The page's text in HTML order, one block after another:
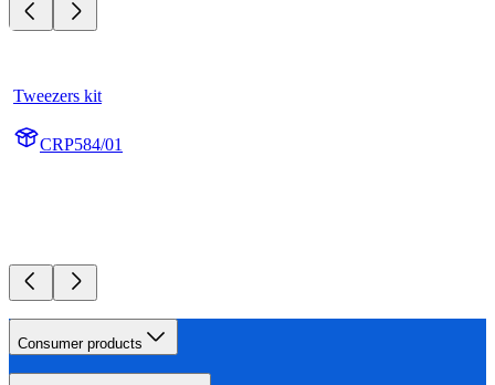
Tweezers kit
CRP584/01
Consumer products